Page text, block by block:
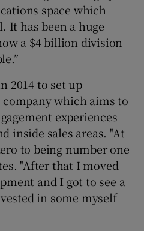
space which
It has been a huge
a $4 billion division
2014 to set up
which aims to
experiences
inside sales areas. "At
to being number one
"After that I moved
and I got to see a
in some myself